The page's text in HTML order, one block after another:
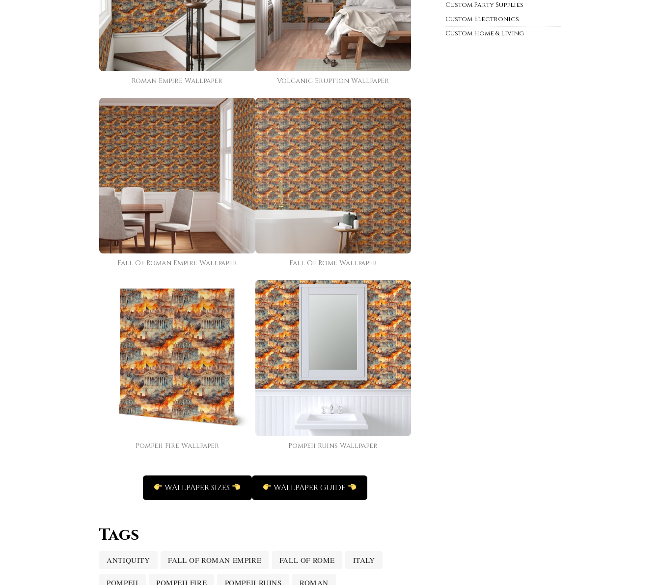
Roman Empire Wallpaper Volcanic Eruption Wallpaper
Fall Of Roman Empire Wallpaper Fall Of Rome Wallpaper
Pompeii Fire Wallpaper Pompeii Ruins Wallpaper
WALLPAPER SIZES WALLPAPER GUIDE
Tags
ANTIQUITY FALL OF ROMAN EMPIRE FALL OF ROME ITALY
POMPEII POMPEII FIRE POMPEII RUINS ROMAN
Custom Party Supplies
Custom Electronics
Custom Home & Living